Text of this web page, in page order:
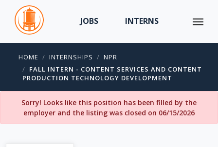
JOBS INTERNS
HOME INTERNSHIPS
NPR
FALL INTERN - CONTENT SERVICES AND CONTENT
PRODUCTION TECHNOLOGY DEVELOPMENT
Sorry! Looks like this position has been filled by the
employer and the listing was closed on 06/15/2026